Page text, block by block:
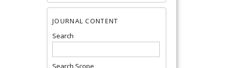
JOURNAL CONTENT
Search
Search Scope